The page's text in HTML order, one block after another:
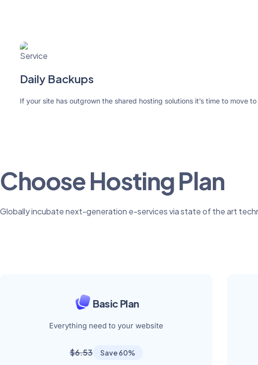
Daily Backups
If your site has outgrown the shared hosting solutions it’s time to move
Choose Hosting Plan
Globally incubate next-generation e-services via state of the art
Basic Plan
Everything need to your website
$6.53 Save 60%